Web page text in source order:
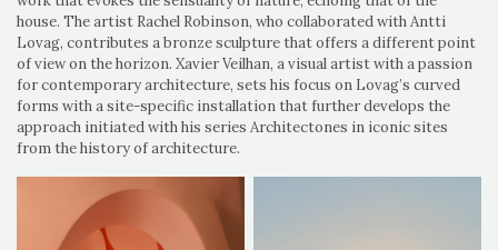
house. The artist Rachel Robinson, who collaborated with Antti
Lovag, contributes a bronze sculpture that offers a different point
of view on the horizon. Xavier Veilhan, a visual artist with a passion
for contemporary architecture, sets his focus on Lovag’s curved
forms with a site-specific installation that further develops the
approach initiated with his series Architectones in iconic sites
from the history of architecture.